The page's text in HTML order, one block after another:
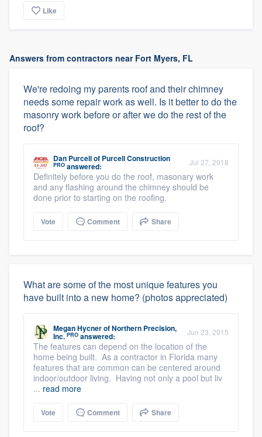
Like
Answers from contractors near Fort Myers, FL
We're redoing my parents roof and their chimney
needs some repair work as well. Is it better to do the
masonry work before or after we do the rest of the
roof?
Dan Purcellof Purcell Construction
PRO answered: Jul 27, 2018
Definitely before you do the roof, masonary work
and any flashing around the chimney should be
done prior to starting on the roofing.
Vote Comment Share
What are some of the most unique features you
have built into a new home? (photos appreciated)
Megan HycnerofNorthern Precision,
Inc. PRO answered: Jun 23, 2015
The features can depend on the location of the
home being built. As a contractor in Florida many
features that are common can be centered around
indoor/outdoor living. Having not only a pool but liv
... read more
Vote Comment Share